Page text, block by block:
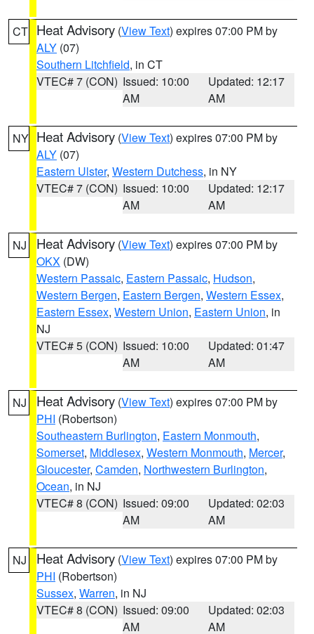
CT Heat Advisory (View Text) expires 07:00 PM by
ALY (07)
Southern Litchfield, in CT
VTEC# 7 (CON) Issued: 10:00
AM
Updated: 12:17
AM
NY Heat Advisory (View Text) expires 07:00 PM by
ALY (07)
Eastern Ulster, Western Dutchess, in NY
VTEC# 7 (CON) Issued: 10:00
AM
Updated: 12:17
AM
NJ Heat Advisory (View Text) expires 07:00 PM by
OKX (DW)
Western Passaic, Eastern Passaic, Hudson,
Western Bergen, Eastern Bergen, Western Essex,
Eastern Essex, Western Union, Eastern Union, in
NJ
VTEC# 5 (CON) Issued: 10:00
AM
Updated: 01:47
AM
NJ Heat Advisory (View Text) expires 07:00 PM by
PHI (Robertson)
Southeastern Burlington, Eastern Monmouth,
Somerset, Middlesex, Western Monmouth, Mercer,
Gloucester, Camden, Northwestern Burlington,
Ocean, in NJ
VTEC# 8 (CON) Issued: 09:00
AM
Updated: 02:03
AM
NJ Heat Advisory (View Text) expires 07:00 PM by
PHI (Robertson)
Sussex, Warren, in NJ
VTEC# 8 (CON) Issued: 09:00
AM
Updated: 02:03
AM